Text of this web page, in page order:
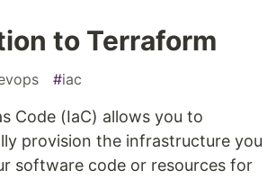
to Terraform
#iac
Code (IaC) allows you to
provision the infrastructure you
software code or resources for